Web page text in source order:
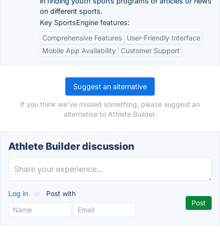
on different sports.
Key SportsEngine features:
Comprehensive Features
User-Friendly Interface
Mobile App Availability
Customer Support
Suggest an alternative
If you think we've missed something, please suggest an
alternative to Athlete Builder.
Athlete Builder discussion
Log in or Post with